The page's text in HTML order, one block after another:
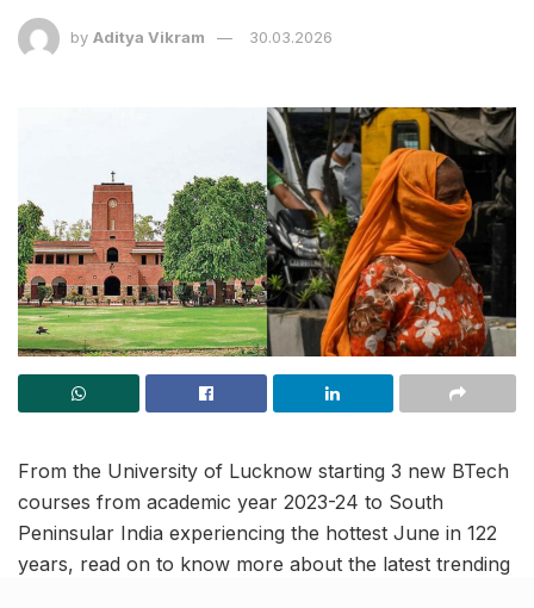
by Aditya Vikram 30.03.2026
From the University of Lucknow starting 3 new BTech
courses from academic year 2023-24 to South
Peninsular India experiencing the hottest June in 122
years, read on to know more about the latest trending